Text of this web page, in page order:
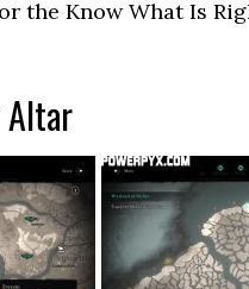
the Know What Is
Altar